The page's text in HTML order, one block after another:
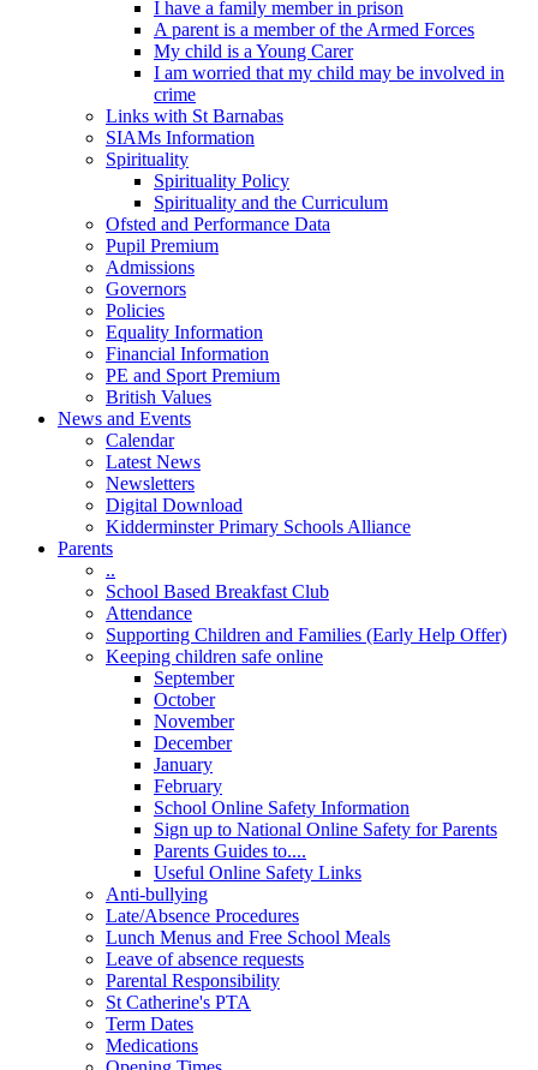
I have a family member in prison
A parent is a member of the Armed Forces
My child is a Young Carer
I am worried that my child may be involved in
crime
Links with St Barnabas
SIAMs Information
Spirituality
Spirituality Policy
Spirituality and the Curriculum
Ofsted and Performance Data
Pupil Premium
Admissions
Governors
Policies
Equality Information
Financial Information
PE and Sport Premium
British Values
News and Events
Calendar
Latest News
Newsletters
Digital Download
Kidderminster Primary Schools Alliance
Parents
..
School Based Breakfast Club
Attendance
Supporting Children and Families (Early Help Offer)
Keeping children safe online
September
October
November
December
January
February
School Online Safety Information
Sign up to National Online Safety for Parents
Parents Guides to....
Useful Online Safety Links
Anti-bullying
Late/Absence Procedures
Lunch Menus and Free School Meals
Leave of absence requests
Parental Responsibility
St Catherine's PTA
Term Dates
Medications